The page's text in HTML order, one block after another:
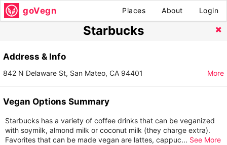
goVegn Places About Login
Starbucks
Address & Info
842 N Delaware St, San Mateo, CA 94401 More
Vegan Options Summary
Starbucks has a variety of coffee drinks that can be veganized
with soymilk, almond milk or coconut milk (they charge extra).
Favorites that can be made vegan are lattes, cappuc... See More